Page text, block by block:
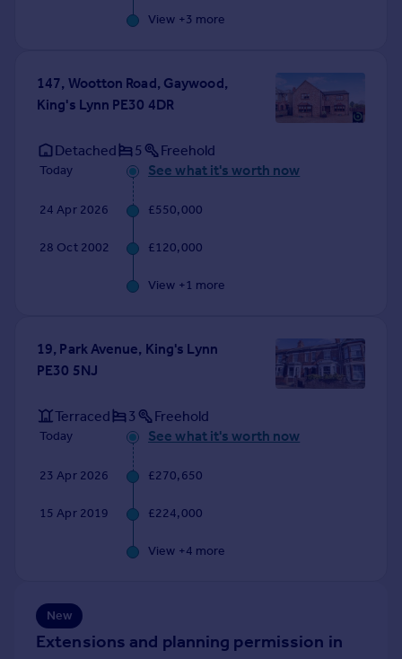
Moving stories
Property news
Energy efficiency
Property guides
Housing trends
Mortgage guides
Overseas blog
France
Portugal
Greece
Currency
Sell overseas property
View +3 more
147, Wootton Road, Gaywood,
King's Lynn PE30 4DR
Detached 5 Freehold
Today See what it's worth now
24 Apr 2026 £550,000
28 Oct 2002 £120,000
View +1 more
19, Park Avenue, King's Lynn
PE30 5NJ
Terraced 3 Freehold
Today See what it's worth now
23 Apr 2026 £270,650
15 Apr 2019 £224,000
View +4 more
New
Extensions and planning permission in